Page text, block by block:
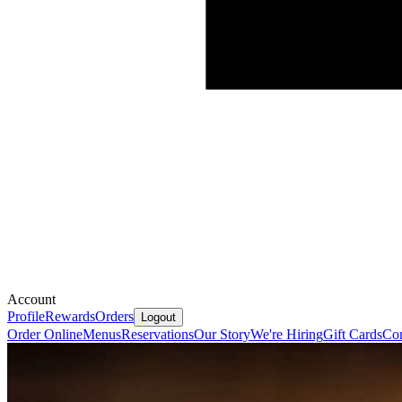
Account
ProfileRewardsOrders Logout
Order OnlineMenusReservationsOur StoryWe're HiringGift Cards